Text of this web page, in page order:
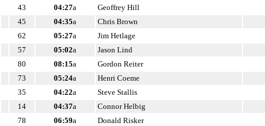
43
04:27a
Geoffrey Hill
45
04:35a
Chris Brown
62
05:27a
Jim Hetlage
57
05:02a
Jason Lind
80
08:15a
Gordon Reiter
73
05:24a
Henri Coeme
35
04:22a
Steve Stallis
14
04:37a
Connor Helbig
78
06:59a
Donald Risker